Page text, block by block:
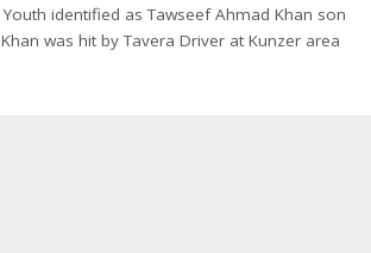
identified as Tawseef Ahmad Khan son
was hit by Tavera Driver at Kunzer area